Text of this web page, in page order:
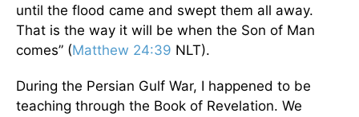
until the flood came and swept them all away.
That is the way it will be when the Son of Man
comes” (Matthew 24:39 NLT).
During the Persian Gulf War, I happened to be
teaching through the Book of Revelation. We